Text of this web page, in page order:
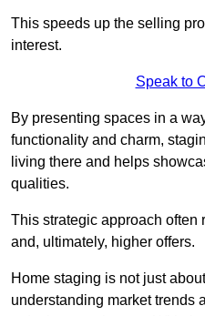
This speeds up the selling
interest.
Speak to
By presenting spaces in a
functionality and charm,
living there and helps
qualities.
This strategic approach
and, ultimately, higher offers.
Home staging is not just
understanding market trends